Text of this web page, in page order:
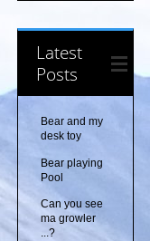
Latest
Posts
Bear and my
desk toy
Bear playing
Pool
Can you see
ma growler
...?